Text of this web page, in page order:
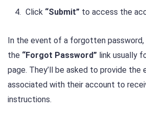
Click “Submit” to access the
In the event of a forgotten
the “Forgot Password” link usually
page. They’ll be asked to provide the
associated with their account to
instructions.